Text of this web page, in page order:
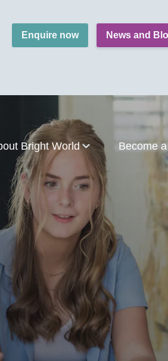
Enquire now News and
Bright World Become